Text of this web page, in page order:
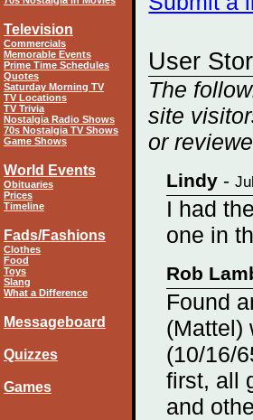
User
The
site
or
Lindy -
I had
one in
Rob
Found
(Mattel)
(10/16/
first, all
and
Television
Commercials
Memorable Events
Prime Time Schedules
Quotes
Saturday Morning TV
TV Locations
TV Trivia
Nostalgia Radio Shows
70s Nostalgia TV Shows
Game Shows
World Events
Obituaries
Prices
Timeline
Fads/Fashions
Clothes
Food
Toys
Slang
What a Difference
Messageboard
Quizzes
Games